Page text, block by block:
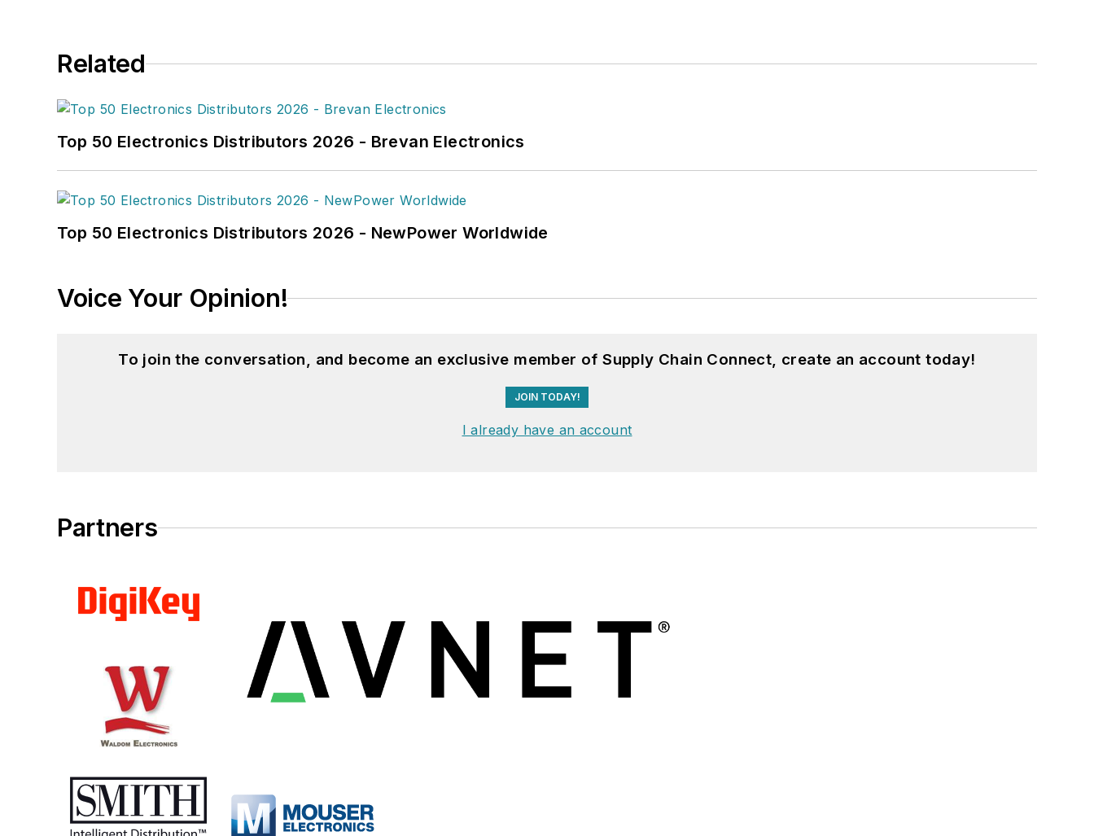
Related
Top 50 Electronics Distributors 2026 - Brevan Electronics
Top 50 Electronics Distributors 2026 - NewPower Worldwide
Voice Your Opinion!
To join the conversation, and become an exclusive member of Supply Chain Connect, create an account today!
JOIN TODAY!
I already have an account
Partners